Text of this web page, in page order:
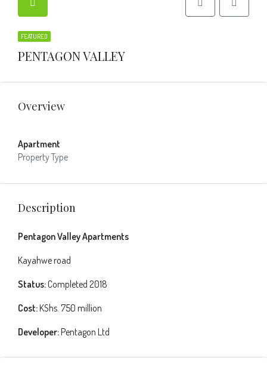
FEATURED
PENTAGON VALLEY
Overview
Apartment
Property Type
Description
Pentagon Valley Apartments
Kayahwe road
Status:Completed 2018
Cost:KShs. 750 million
Developer:Pentagon Ltd